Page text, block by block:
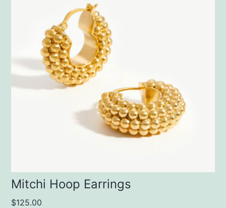
Mitchi Hoop Earrings
$125.00